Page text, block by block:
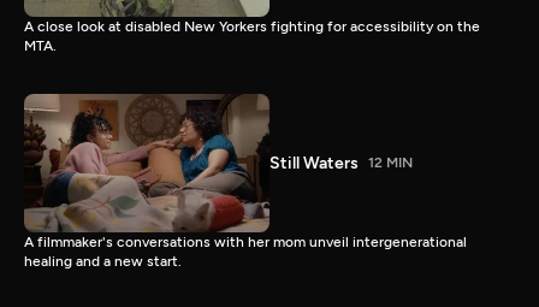
A close look at disabled New Yorkers fighting for accessibility on the
MTA.
Still Waters 12 MIN
A filmmaker's conversations with her mom unveil intergenerational
healing and a new start.